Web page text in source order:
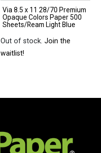
Light
Gray
quantity
Via 8.5 x 11 28/70 Premium
Opaque Colors Paper 500
Sheets/Ream Light Blue
Out of stock.Join the
waitlist!